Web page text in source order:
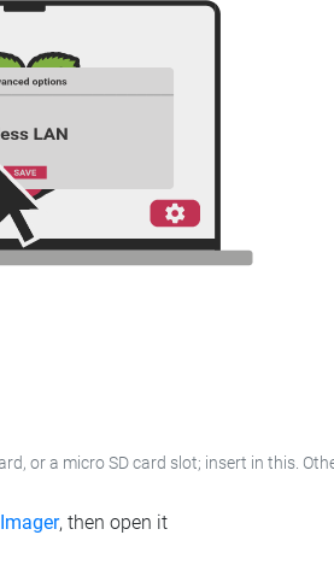
or a micro SD card slot; insert in this.
, then open it